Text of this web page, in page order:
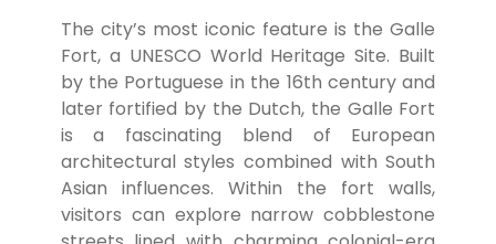
The city’s most iconic feature is the Galle
Fort, a UNESCO World Heritage Site. Built
by the Portuguese in the 16th century and
later fortified by the Dutch, the Galle Fort
is a fascinating blend of European
architectural styles combined with South
Asian influences. Within the fort walls,
visitors can explore narrow cobblestone